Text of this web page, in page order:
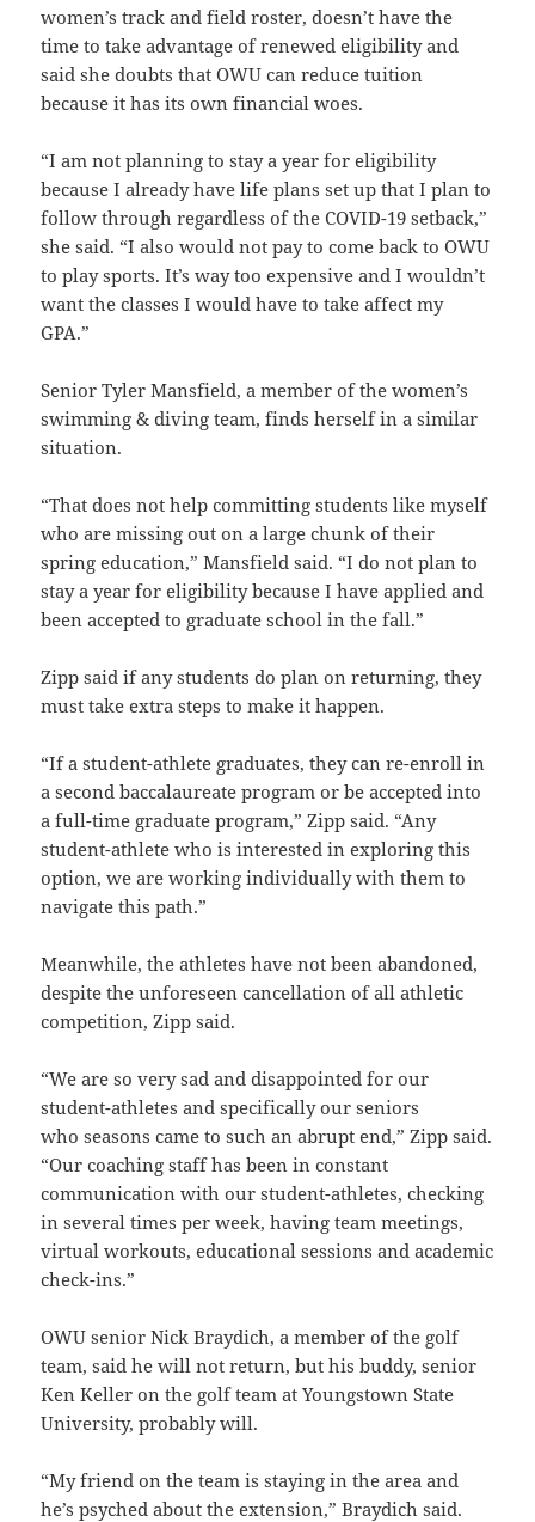
women’s track and field roster, doesn’t have the
time to take advantage of renewed eligibility and
said she doubts that OWU can reduce tuition
because it has its own financial woes.
“I am not planning to stay a year for eligibility
because I already have life plans set up that I plan to
follow through regardless of the COVID-19 setback,”
she said. “I also would not pay to come back to OWU
to play sports. It’s way too expensive and I wouldn’t
want the classes I would have to take affect my
GPA.”
Senior Tyler Mansfield, a member of the women’s
swimming & diving team, finds herself in a similar
situation.
“That does not help committing students like myself
who are missing out on a large chunk of their
spring education,” Mansfield said. “I do not plan to
stay a year for eligibility because I have applied and
been accepted to graduate school in the fall.”
Zipp said if any students do plan on returning, they
must take extra steps to make it happen.
“If a student-athlete graduates, they can re-enroll in
a second baccalaureate program or be accepted into
a full-time graduate program,” Zipp said. “Any
student-athlete who is interested in exploring this
option, we are working individually with them to
navigate this path.”
Meanwhile, the athletes have not been abandoned,
despite the unforeseen cancellation of all athletic
competition, Zipp said.
“We are so very sad and disappointed for our
student-athletes and specifically our seniors
who seasons came to such an abrupt end,” Zipp said.
“Our coaching staff has been in constant
communication with our student-athletes, checking
in several times per week, having team meetings,
virtual workouts, educational sessions and academic
check-ins.”
OWU senior Nick Braydich, a member of the golf
team, said he will not return, but his buddy, senior
Ken Keller on the golf team at Youngstown State
University, probably will.
“My friend on the team is staying in the area and
he’s psyched about the extension,” Braydich said.